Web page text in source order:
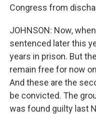
Congress from
JOHNSON: Now,
sentenced later this
years in prison. But
remain free for now
And these are the
be convicted. The
was found guilty last